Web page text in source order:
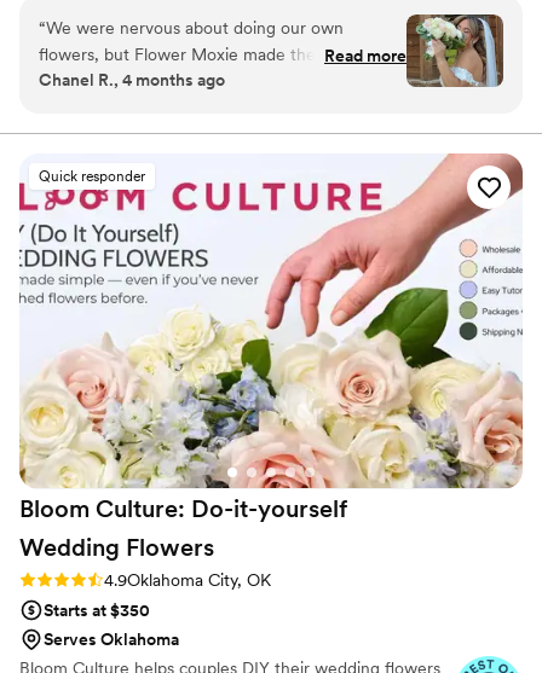
grade blooms. Rude. So she launches Flower Moxie!
Flower Moxie remains a humble, tucked-away small
business out of Oklahoma City. We don’t zoom around
on scooters in some fancy high-rise. We stock an
listen to true crime podcasts while photographing curvy
ranunculus. Join us. There’s cake, hugs, and acceptance
here.
“We were nervous about doing our own
flowers, but Flower Moxie made the whole
process simple. The owner texted me right after
which gave us peace of mind. The flowers
and they stayed that way through our Sunday
wedding. The step-by-step instructions and
bouquet recipes took away the guesswork,
making it totally doable even for first-timers like
us. Best of all, we had gorgeous real flowers
without spending a fortune. Highly recommend
if you want to save money without sacrificing
quality.”
Read more
Chanel R., 4 months ago
Quick responder
Bloom Culture: Do-it-yourself
Wedding Flowers
Rating: 4.9 (13 reviews)
4.9Oklahoma City, OK
Starts at $350
Serves Oklahoma
Bloom Culture helps couples DIY their wedding flowers